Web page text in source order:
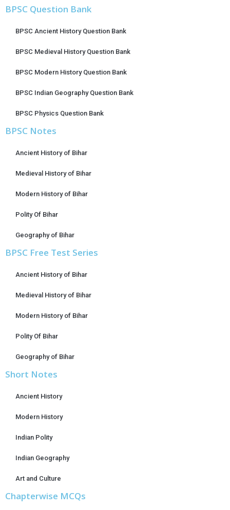
BPSC Question Bank
BPSC Ancient History Question Bank
BPSC Medieval History Question Bank
BPSC Modern History Question Bank
BPSC Indian Geography Question Bank
BPSC Physics Question Bank
BPSC Notes
Ancient History of Bihar
Medieval History of Bihar
Modern History of Bihar
Polity Of Bihar
Geography of Bihar
BPSC Free Test Series
Ancient History of Bihar
Medieval History of Bihar
Modern History of Bihar
Polity Of Bihar
Geography of Bihar
Short Notes
Ancient History
Modern History
Indian Polity
Indian Geography
Art and Culture
Chapterwise MCQs